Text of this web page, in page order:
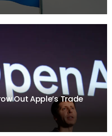
Out Apple’s Trade